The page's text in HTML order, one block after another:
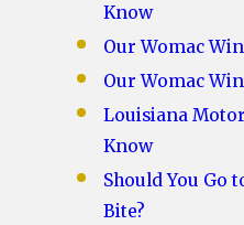
Know
Our Womac
Our Womac
Louisiana
Know
Should You Go
Bite?